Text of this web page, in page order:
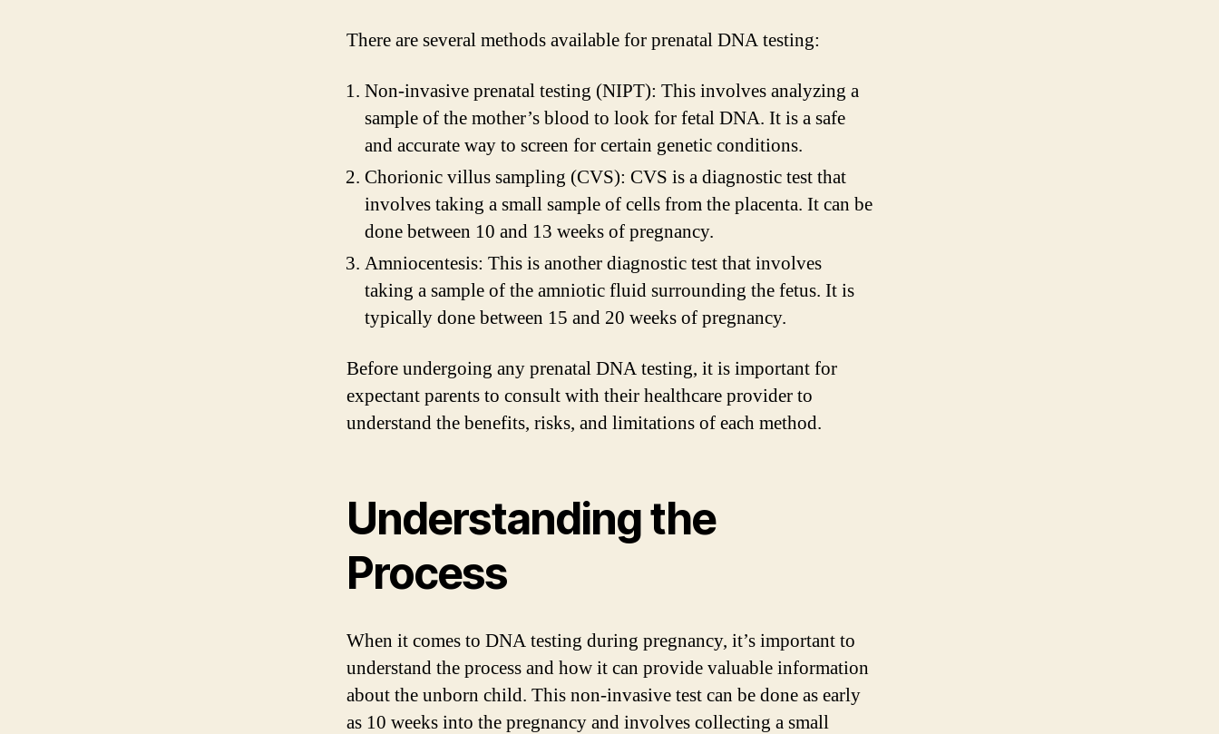
There are several methods available for prenatal DNA testing:
Non-invasive prenatal testing (NIPT): This involves analyzing a
sample of the mother’s blood to look for fetal DNA. It is a safe
and accurate way to screen for certain genetic conditions.
Chorionic villus sampling (CVS): CVS is a diagnostic test that
involves taking a small sample of cells from the placenta. It can be
done between 10 and 13 weeks of pregnancy.
Amniocentesis: This is another diagnostic test that involves
taking a sample of the amniotic fluid surrounding the fetus. It is
typically done between 15 and 20 weeks of pregnancy.
Before undergoing any prenatal DNA testing, it is important for
expectant parents to consult with their healthcare provider to
understand the benefits, risks, and limitations of each method.
Understanding the
Process
When it comes to DNA testing during pregnancy, it’s important to
understand the process and how it can provide valuable information
about the unborn child. This non-invasive test can be done as early
as 10 weeks into the pregnancy and involves collecting a small